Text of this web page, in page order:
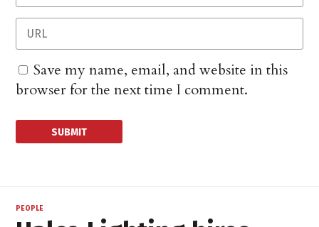
Save my name, email, and website in this
browser for the next time I comment.
PEOPLE